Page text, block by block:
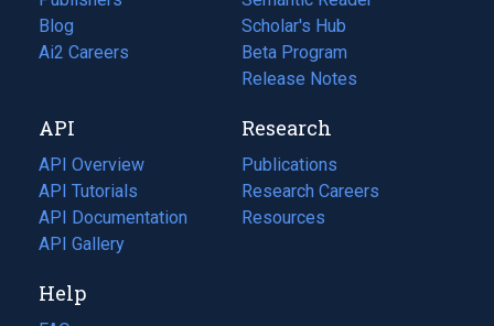
Blog
(opens
in
tab)
Ai2 Careers
(opens
new
tab)
Scholar's Hub
Beta Program
Release Notes
API
API Overview
API Tutorials
API Documentation
(opens
in
new
API Gallery
Research
Publications
(opens
in
a
Research Careers
(opens
in
Resources
(opens
Help